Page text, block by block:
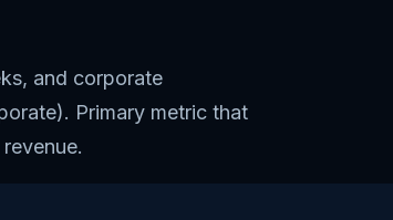
and corporate
Primary metric that